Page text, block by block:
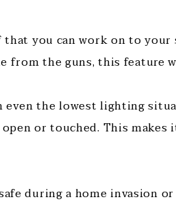
that you can work on to
from the guns, this feature
the lowest lighting
or touched. This makes
during a home invasion